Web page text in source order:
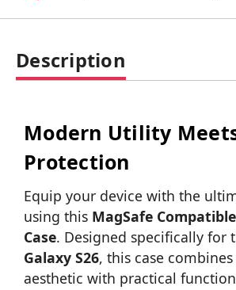
Description
Modern Utility
Protection
Equip your device with the
using this MagSafe
Case. Designed specifically for
Galaxy S26, this case
aesthetic with practical